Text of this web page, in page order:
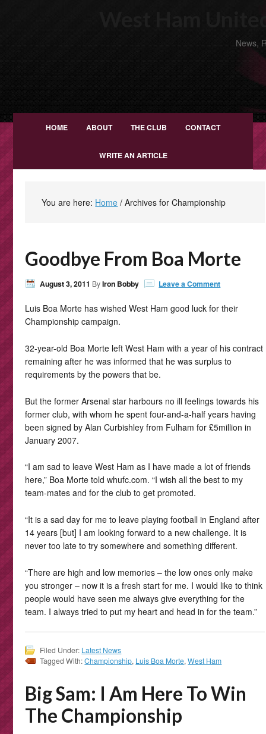
News,
HOME ABOUT THE CLUB CONTACT
WRITE AN ARTICLE
You are here: Home / Archives for Championship
Goodbye From Boa Morte
August 3, 2011 ByIron Bobby Leave a Comment
Luis Boa Morte has wished West Ham good luck for their
Championship campaign.
32-year-old Boa Morte left West Ham with a year of his contract
remaining after he was informed that he was surplus to
requirements by the powers that be.
But the former Arsenal star harbours no ill feelings towards his
former club, with whom he spent four-and-a-half years having
been signed by Alan Curbishley from Fulham for £5million in
January 2007.
“I am sad to leave West Ham as I have made a lot of friends
here,” Boa Morte told whufc.com. “I wish all the best to my
team-mates and for the club to get promoted.
“It is a sad day for me to leave playing football in England after
14 years [but] I am looking forward to a new challenge. It is
never too late to try somewhere and something different.
“There are high and low memories – the low ones only make
you stronger – now it is a fresh start for me. I would like to think
people would have seen me always give everything for the
team. I always tried to put my heart and head in for the team.”
Filed Under: Latest News
Tagged With:Championship, Luis Boa Morte,West Ham
Big Sam: I Am Here To Win
The Championship